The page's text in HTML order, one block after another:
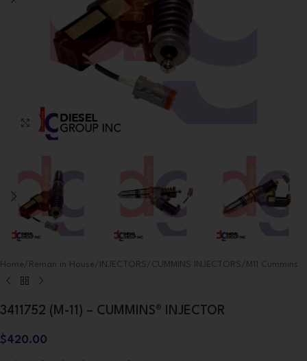
Click to enlarge
Home/ Reman in House/ INJECTORS/ CUMMINS INJECTORS/ M11 Cummins
3411752 (M-11) – CUMMINS® INJECTOR
$420.00